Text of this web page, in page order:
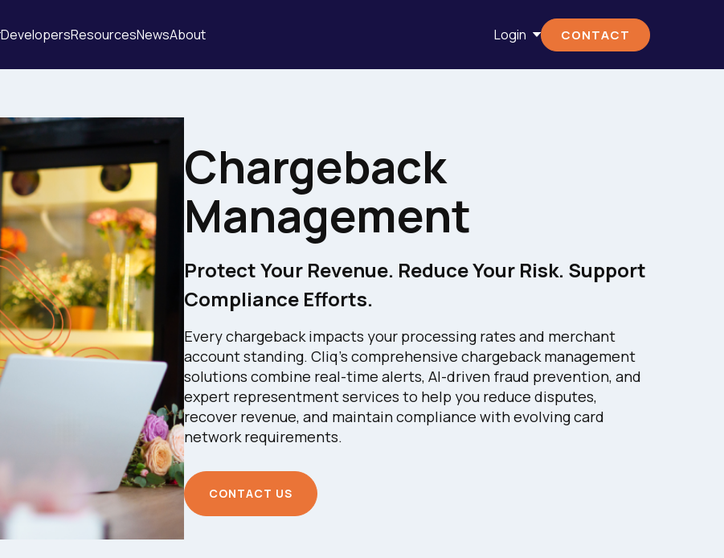
DevelopersResourcesNewsAbout Login CONTACT
Chargeback
Management
Protect Your Revenue. Reduce Your Risk. Support
Compliance Efforts.
Every chargeback impacts your processing rates and merchant
account standing. Cliq's comprehensive chargeback management
solutions combine real-time alerts, AI-driven fraud prevention, and
expert representment services to help you reduce disputes,
recover revenue, and maintain compliance with evolving card
network requirements.
CONTACT US